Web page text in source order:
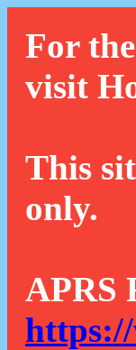
For
visit
This
only.
APRS